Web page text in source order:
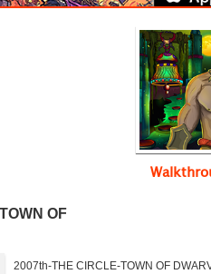
OF
2007th-THE CIRCLE-TOWN OF